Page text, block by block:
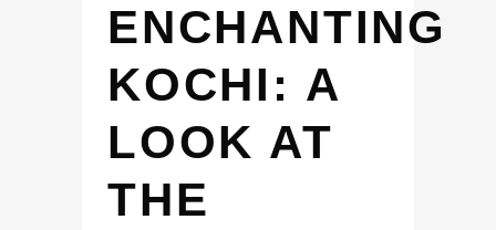
ENCHANTING
KOCHI: A
LOOK AT
THE